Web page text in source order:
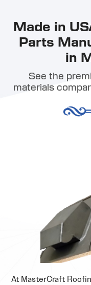
Made in
Parts
in
See the
materials
At MasterCraft